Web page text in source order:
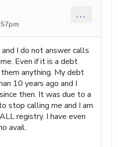
...
I do not answer calls
Even if it is a debt
anything. My debt
10 years ago and I
then. It was due to a
stop calling me and I am
registry. I have even
avail.